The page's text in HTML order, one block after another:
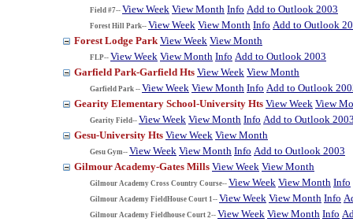
Field #7-- View Week View Month Info Add to Outlook 2003
Forest Hill Park-- View Week View Month Info Add to Outlook
Forest Lodge Park View Week View Month
FLP-- View Week View Month Info Add to Outlook 2003
Garfield Park-Garfield Hts View Week View Month
Garfield Park -- View Week View Month Info Add to Outlook
Gearity Elementary School-University Hts View Week View
Gearity Field-- View Week View Month Info Add to Outlook
Gesu-University Hts View Week View Month
Gesu Gym-- View Week View Month Info Add to Outlook 2003
Gilmour Academy-Gates Mills View Week View Month
Gilmour Academy Cross Country Course-- View Week View Month Info
Gilmour Academy FieldHouse Court 1-- View Week View Month Info
Gilmour Academy Fieldhouse Court 2-- View Week View Month Info